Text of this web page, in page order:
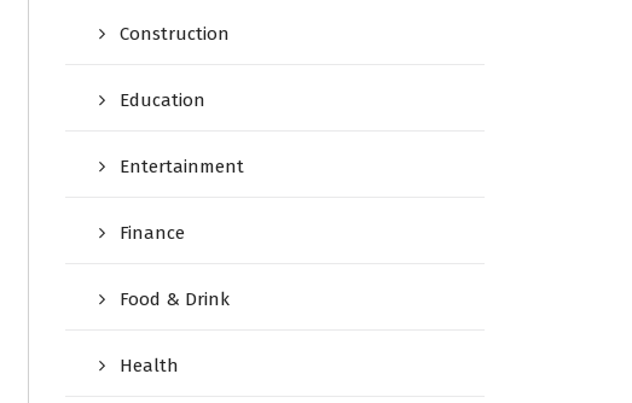
Construction
Education
Entertainment
Finance
Food & Drink
Health